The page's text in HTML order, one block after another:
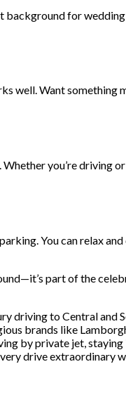
for
well. Want
you’re driving
You can relax
part of the
driving to Central and
brands like
by private jet,
drive extraordinary